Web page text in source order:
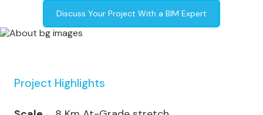
Discuss Your Project With a BIM Expert
Project Highlights